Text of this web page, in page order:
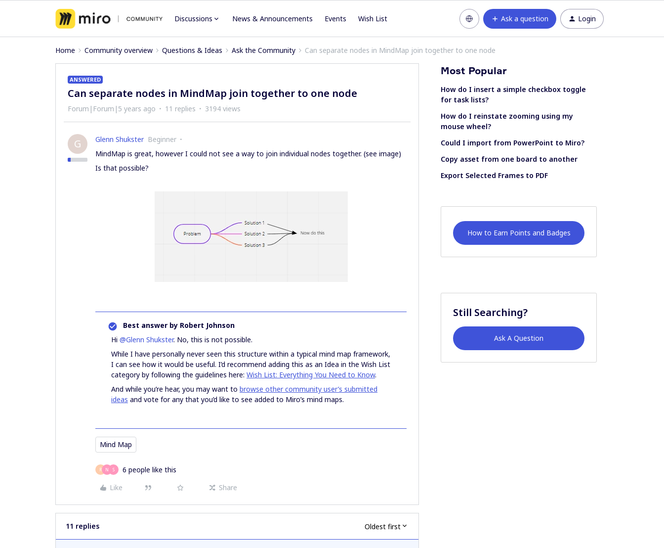
Discussions News & Announcements Events Wish List Ask a question Login
Home Community overview Questions & Ideas Ask the Community Can separate nodes in MindMap join together to one node
ANSWERED
Can separate nodes in MindMap join together to one node
Forum|Forum|5 years ago 11 replies 3194 views
G Glenn Shukster Beginner
MindMap is great, however I could not see a way to join individual nodes together. (see image)
Is that possible?
Best answer by Robert Johnson
Hi @Glenn Shukster. No, this is not possible.
While I have personally never seen this structure within a typical mind map framework,
I can see how it would be useful. I’d recommend adding this as an Idea in the Wish List
category by following the guidelines here: Wish List: Everything You Need to Know.
And while you’re hear, you may want to browse other community user’s submitted
ideas and vote for any that you’d like to see added to Miro’s mind maps.
Mind Map
R N S
6 people like this
Like
Share
11 replies Oldest first
Most Popular
How do I insert a simple checkbox toggle
for task lists?
How do I reinstate zooming using my
mouse wheel?
Could I import from PowerPoint to Miro?
Copy asset from one board to another
Export Selected Frames to PDF
How to Earn Points and Badges
Still Searching?
Ask A Question